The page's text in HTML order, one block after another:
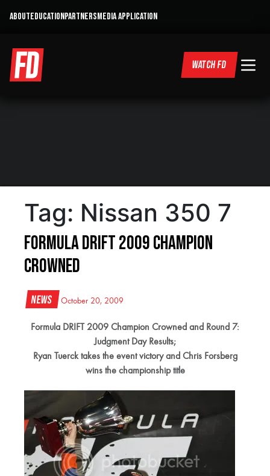
ABOUTEDUCATIONPARTNERSMEDIA APPLICATION
WATCH FD
Tag: Nissan 350 7
Formula DRIFT 2009 Champion
Crowned
News October 20, 2009
Formula DRIFT 2009 Champion Crowned and Round 7:
Judgment Day Results;
Ryan Tuerck takes the event victory and Chris Forsberg
wins the championship title